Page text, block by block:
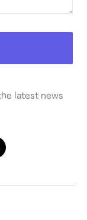
latest news